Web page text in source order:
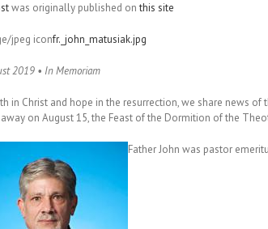
was originally published onthis site
fr._john_matusiak.jpg
2019 • In Memoriam
in Christ and hope in the resurrection, we share news of
on August 15, the Feast of the Dormition of the
Father John was pastor